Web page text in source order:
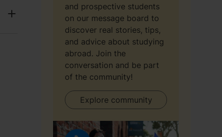
and prospective students
on our message board to
discover real stories, tips,
and advice about studying
abroad. Join the
conversation and be part
of the community!
Explore community